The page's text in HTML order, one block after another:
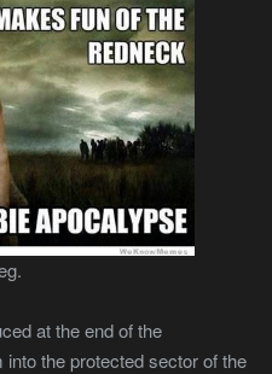
at the end of the
the protected sector of the